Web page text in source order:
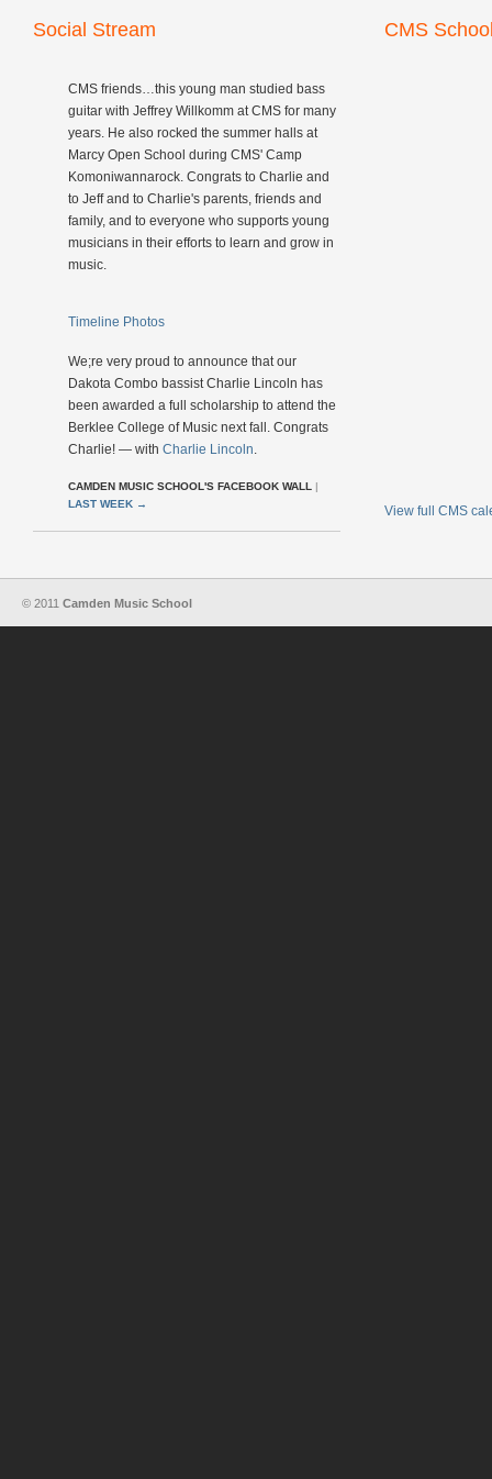
Social Stream
CMS friends…this young man studied bass
guitar with Jeffrey Willkomm at CMS for many
years. He also rocked the summer halls at
Marcy Open School during CMS' Camp
Komoniwannarock. Congrats to Charlie and
to Jeff and to Charlie's parents, friends and
family, and to everyone who supports young
musicians in their efforts to learn and grow in
music.
Timeline Photos
We;re very proud to announce that our
Dakota Combo bassist Charlie Lincoln has
been awarded a full scholarship to attend the
Berklee College of Music next fall. Congrats
Charlie! — with Charlie Lincoln.
CAMDEN MUSIC SCHOOL'S FACEBOOK WALL |
LAST WEEK →
CMS
View full CMS
© 2011 Camden Music School